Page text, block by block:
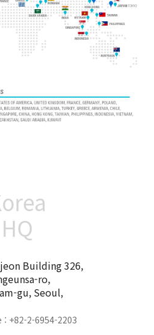
HQ
Building 326,
ro,
gu, Seoul,
+82-2-6954-2203